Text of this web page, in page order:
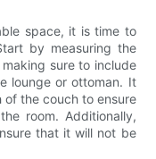
space, it is time to
by measuring the
sure to include
lounge or ottoman. It
the couch to ensure
room. Additionally,
that it will not be